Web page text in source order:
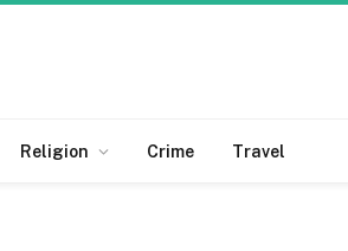
Religion Crime Travel